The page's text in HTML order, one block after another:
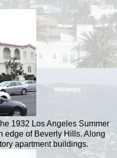
1932 Los Angeles Summer
edge of Beverly Hills. Along
apartment buildings.